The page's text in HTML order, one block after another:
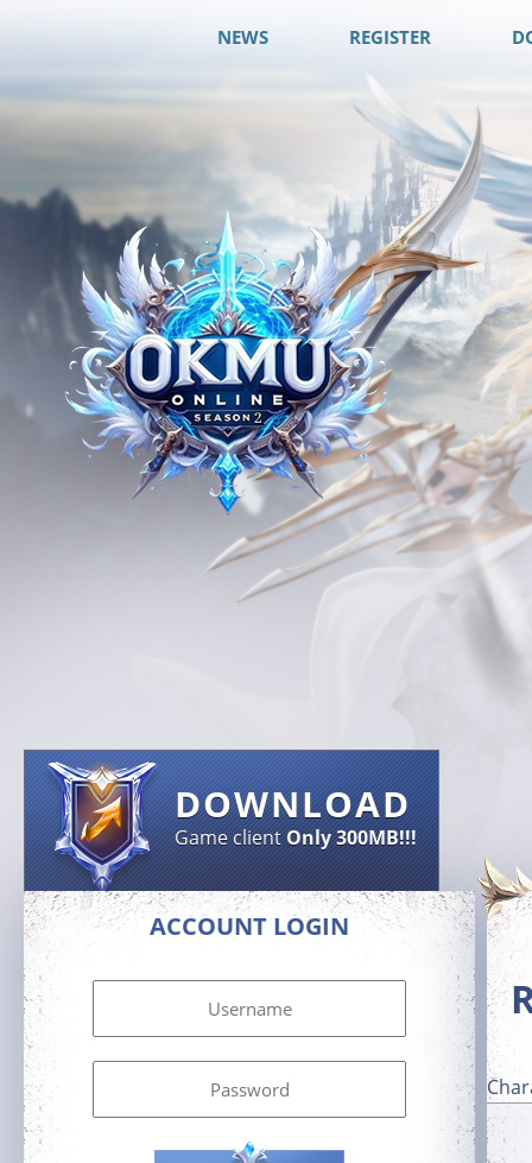
NEWS REGISTER
DOWNLOAD
Game clientOnly 300MB!!!
ACCOUNT LOGIN